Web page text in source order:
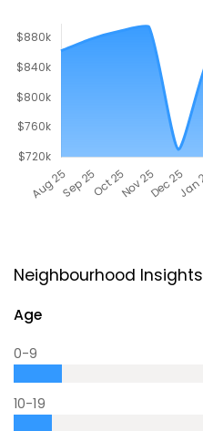
Neighbourhood Insights
Age
0-9
10-19